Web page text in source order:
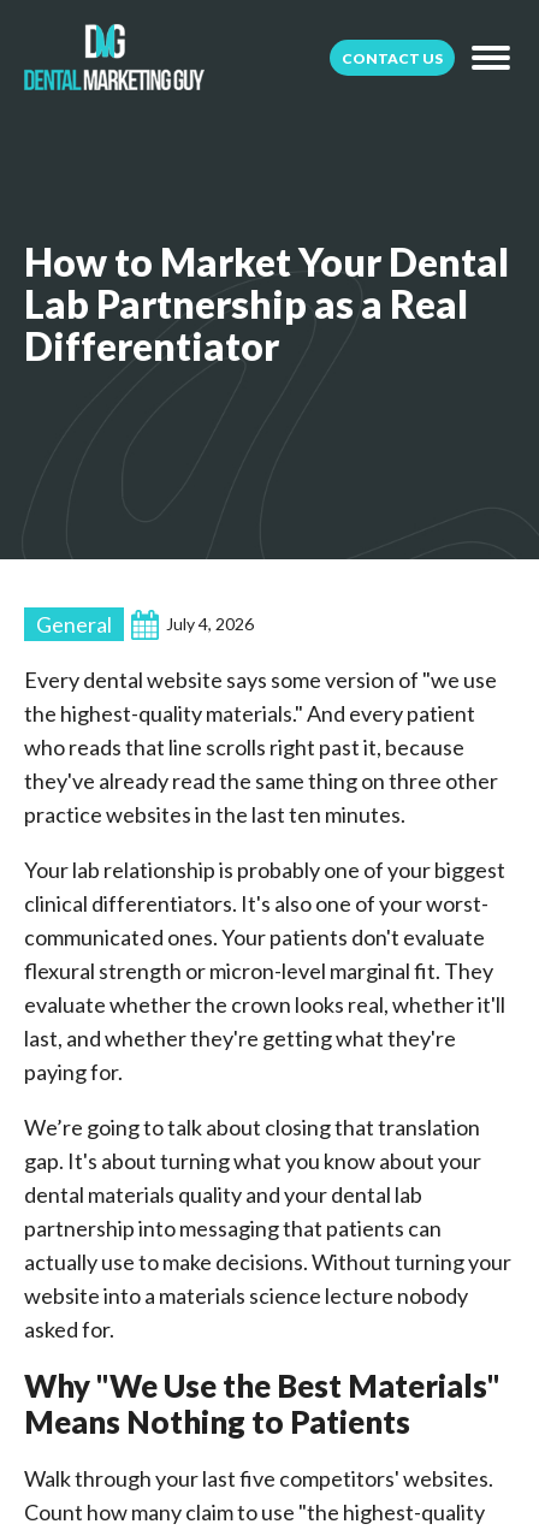
CONTACT US
How to Market Your Dental
Lab Partnership as a Real
Differentiator
General July 4, 2026
Every dental website says some version of "we use
the highest-quality materials." And every patient
who reads that line scrolls right past it, because
they've already read the same thing on three other
practice websites in the last ten minutes.
Your lab relationship is probably one of your biggest
clinical differentiators. It's also one of your worst-
communicated ones. Your patients don't evaluate
flexural strength or micron-level marginal fit. They
evaluate whether the crown looks real, whether it'll
last, and whether they're getting what they're
paying for.
We’re going to talk about closing that translation
gap. It's about turning what you know about your
dental materials quality and your dental lab
partnership into messaging that patients can
actually use to make decisions. Without turning your
website into a materials science lecture nobody
asked for.
Why "We Use the Best Materials"
Means Nothing to Patients
Walk through your last five competitors' websites.
Count how many claim to use "the highest-quality